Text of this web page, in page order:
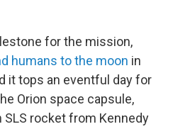
for the mission,
humans to the moon in
it tops an eventful day for
Orion space capsule,
rocket from Kennedy